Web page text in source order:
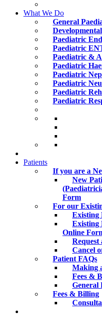
What We Do
General
Paediatric
Paediatric
Paediatric &
Paediatric
Paediatric
Paediatric
Paediatric
Paediatric
Patients
If you are a
New
Form
For our
Existing
Existing
Online
Request
Cancel
Patient FAQs
Making
Fees &
General
Fees & Billing